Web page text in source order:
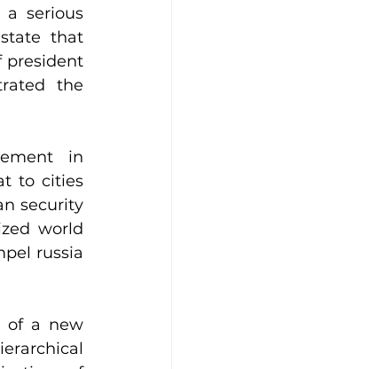
serious
that
president
the
in
to cities
security
world
russia
of a new